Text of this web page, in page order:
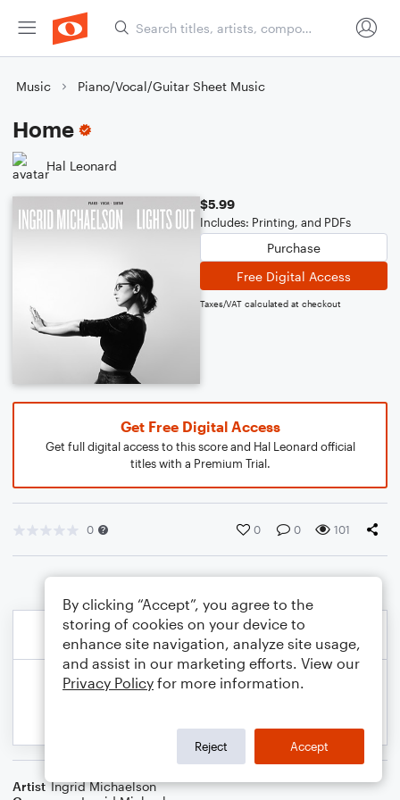
Music Piano/Vocal/Guitar Sheet Music
Home
Hal Leonard
$5.99
Includes: Printing, and PDFs
Purchase
Free Digital Access
Taxes/VAT calculated at checkout
Get Free Digital Access
Get full digital access to this score and Hal Leonard official
titles with a Premium Trial.
0 0 0 101
Artist Ingrid Michaelson
By clicking “Accept”, you agree to the
storing of cookies on your device to
enhance site navigation, analyze site usage,
and assist in our marketing efforts. View our
Privacy Policy for more information.
Reject Accept